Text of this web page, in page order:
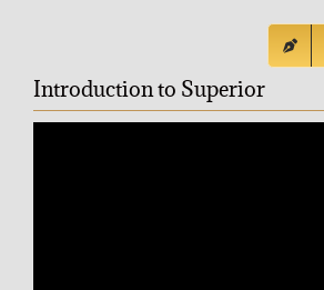
Introduction to Superior